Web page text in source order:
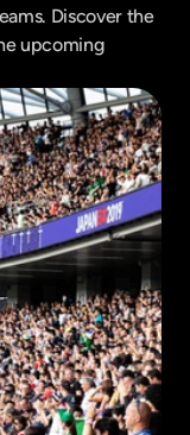
Discover the
upcoming